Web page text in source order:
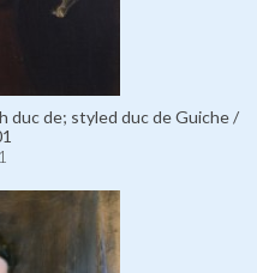
duc de; styled duc de Guiche /